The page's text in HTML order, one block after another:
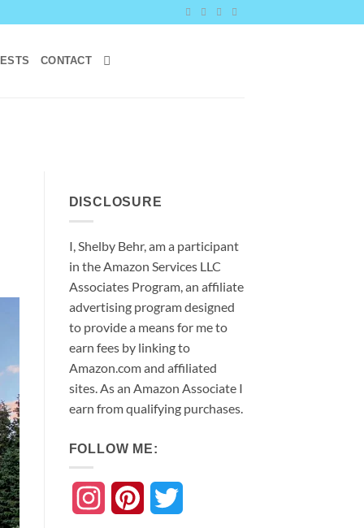
CONTACT
DISCLOSURE
I, Shelby Behr, am a participant
in the Amazon Services LLC
Associates Program, an affiliate
advertising program designed
to provide a means for me to
earn fees by linking to
Amazon.com and affiliated
sites. As an Amazon AssociateI
earn from qualifying purchases.
FOLLOW ME:
InstagramPinterest